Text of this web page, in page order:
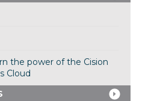
the power of the Cision
Cloud